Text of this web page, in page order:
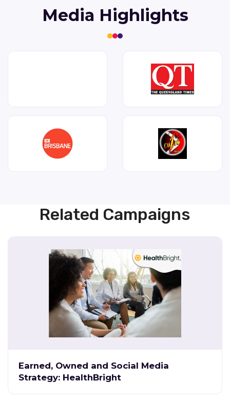
Media Highlights
Related Campaigns
Earned, Owned and Social Media
Strategy: HealthBright